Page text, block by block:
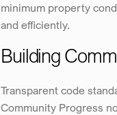
minimum property
and efficiently.
Building
Transparent code
Community Progress